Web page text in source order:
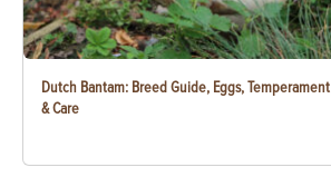
Dutch Bantam: Breed Guide, Eggs, Temperament
& Care